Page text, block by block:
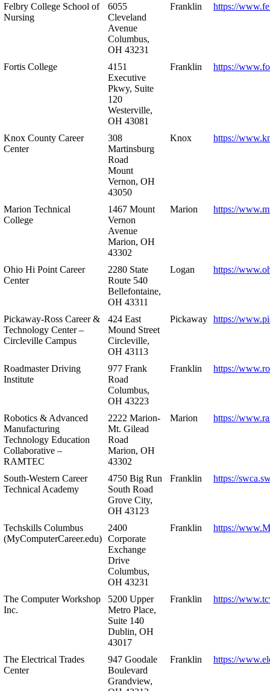
Felbry College School of
Nursing
6055
Cleveland
Avenue
Columbus,
OH 43231
Franklin https://
Fortis College
4151
Executive
Pkwy, Suite
120
Westerville,
OH 43081
Franklin https://
Knox County Career
Center
308
Martinsburg
Road
Mount
Vernon, OH
43050
Knox https://
Marion Technical
College
1467 Mount
Vernon
Avenue
Marion, OH
43302
Marion https://
Ohio Hi Point Career
Center
2280 State
Route 540
Bellefontaine,
OH 43311
Logan https://
Pickaway-Ross Career &
Technology Center –
Circleville Campus
424 East
Mound Street
Circleville,
OH 43113
Pickaway https://
Roadmaster Driving
Institute
977 Frank
Road
Columbus,
OH 43223
Franklin https://
Robotics & Advanced
Manufacturing
Technology Education
Collaborative –
RAMTEC
2222 Marion-
Mt. Gilead
Road
Marion, OH
43302
Marion https://
South-Western Career
Technical Academy
4750 Big Run
South Road
Grove City,
OH 43123
Franklin https://
Techskills Columbus
(MyComputerCareer.edu)
2400
Corporate
Exchange
Drive
Columbus,
OH 43231
Franklin https://
The Computer Workshop
Inc.
5200 Upper
Metro Place,
Suite 140
Dublin, OH
43017
Franklin https://
The Electrical Trades
Center
947 Goodale
Boulevard
Grandview,
Franklin https://